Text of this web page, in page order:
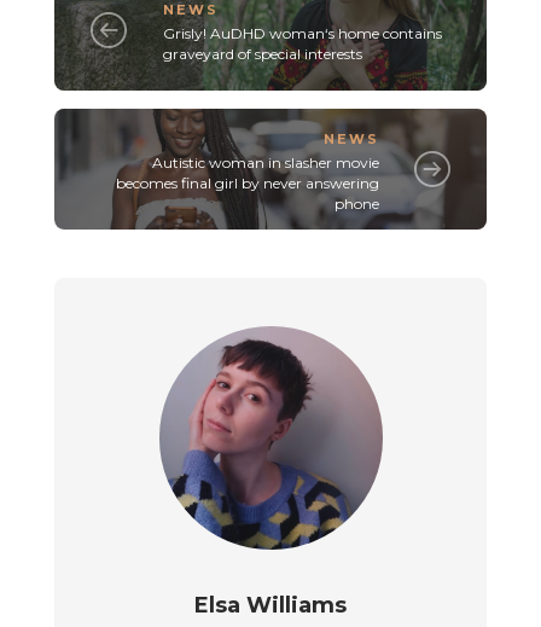
NEWS
Grisly! AuDHD woman‘s home contains
graveyard of special interests
NEWS
Autistic woman in slasher movie
becomes final girl by never answering
phone
Elsa Williams